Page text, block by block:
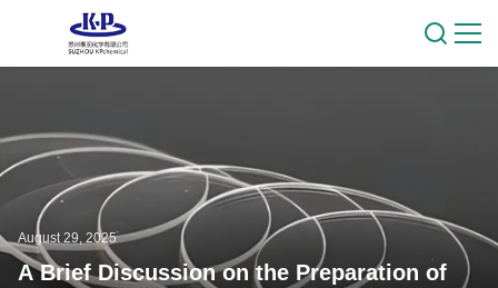
August 29, 2025
A Brief Discussion on the Preparation of